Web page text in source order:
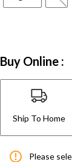
Buy Online :
Ship To Home
Please